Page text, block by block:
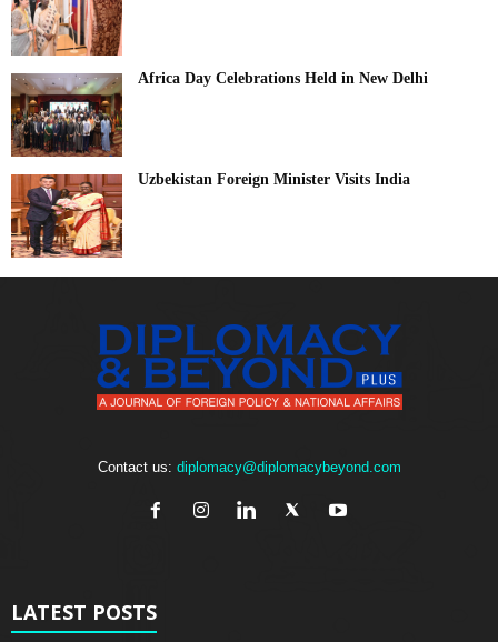
Africa Day Celebrations Held in New Delhi
Uzbekistan Foreign Minister Visits India
Contact us: diplomacy@diplomacybeyond.com
LATEST POSTS